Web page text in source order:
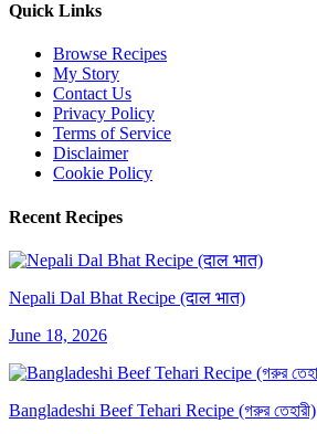
Quick Links
Browse Recipes
My Story
Contact Us
Privacy Policy
Terms of Service
Disclaimer
Cookie Policy
Recent Recipes
Nepali Dal Bhat Recipe (दाल भात)
June 18, 2026
Bangladeshi Beef Tehari Recipe (গরুর তেহারী)